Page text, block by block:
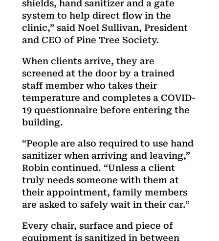
shields, hand sanitizer and a gate
system to help direct flow in the
clinic,” said Noel Sullivan, President
and CEO of Pine Tree Society.
When clients arrive, they are
screened at the door by a trained
staff member who takes their
temperature and completes a COVID-
19 questionnaire before entering the
building.
“People are also required to use hand
sanitizer when arriving and leaving,”
Robin continued. “Unless a client
truly needs someone with them at
their appointment, family members
are asked to safely wait in their car.”
Every chair, surface and piece of
equipment is sanitized in between